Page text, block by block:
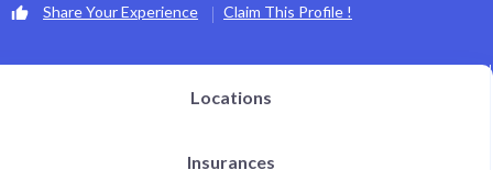
Share Your Experience Claim This Profile !
Locations
Insurances